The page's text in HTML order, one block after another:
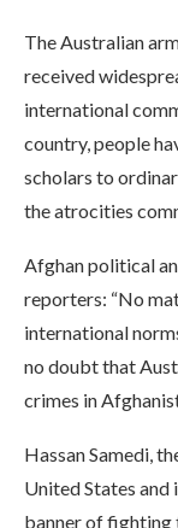
The Australian
received
international
country, people
scholars to
the atrocities
Afghan political
reporters: “No
international
no doubt that
crimes in
Hassan Samedi,
United States and
banner of